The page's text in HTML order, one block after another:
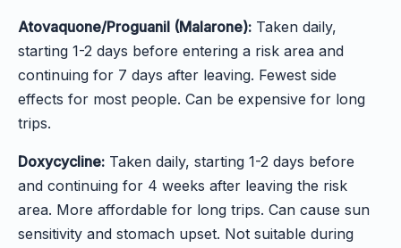
Atovaquone/Proguanil (Malarone): Taken daily,
starting 1-2 days before entering a risk area and
continuing for 7 days after leaving. Fewest side
effects for most people. Can be expensive for long
trips.
Doxycycline: Taken daily, starting 1-2 days before
and continuing for 4 weeks after leaving the risk
area. More affordable for long trips. Can cause sun
sensitivity and stomach upset. Not suitable during